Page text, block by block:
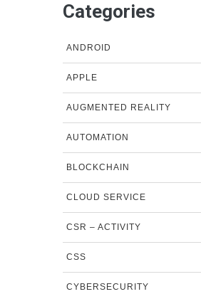
Categories
ANDROID
APPLE
AUGMENTED REALITY
AUTOMATION
BLOCKCHAIN
CLOUD SERVICE
CSR – ACTIVITY
CSS
CYBERSECURITY